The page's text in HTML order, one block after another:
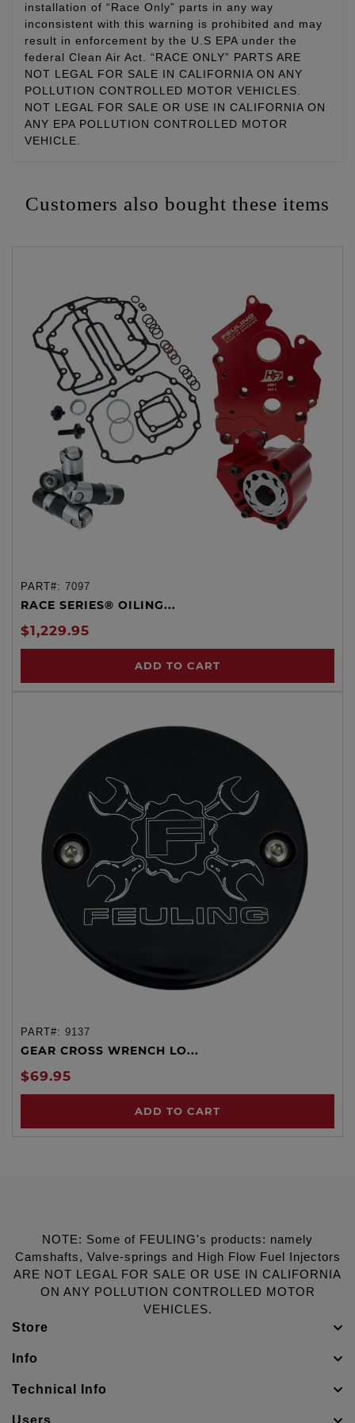
installation of “Race Only” parts in any way
inconsistent with this warning is prohibited and may
result in enforcement by the U.S EPA under the
federal Clean Air Act. “RACE ONLY” PARTS ARE
NOT LEGAL FOR SALE IN CALIFORNIA ON ANY
POLLUTION CONTROLLED MOTOR VEHICLES.
NOT LEGAL FOR SALE OR USE IN CALIFORNIA ON
ANY EPA POLLUTION CONTROLLED MOTOR
VEHICLE.
Customers also bought these items
PART#: 7097
RACE SERIES® OILING...
$1,229.95
ADD TO CART
PART#: 9137
GEAR CROSS WRENCH LO...
$69.95
ADD TO CART
NOTE: Some of FEULING's products: namely
Camshafts, Valve-springs and High Flow Fuel Injectors
ARE NOT LEGAL FOR SALE OR USE IN CALIFORNIA
ON ANY POLLUTION CONTROLLED MOTOR
VEHICLES.
Store
Info
Technical Info